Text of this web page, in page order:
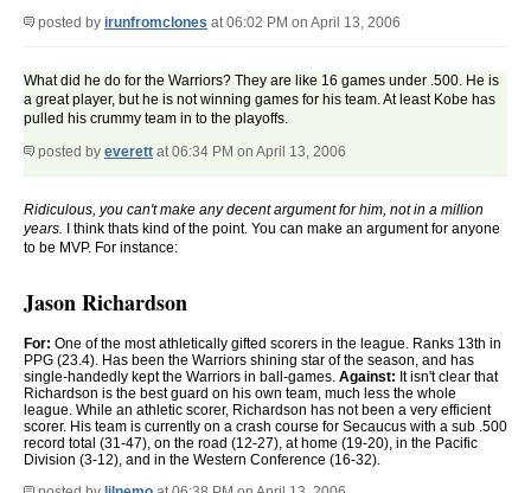
posted by irunfromclones at 06:02 PM on April 13, 2006
What did he do for the Warriors? They are like 16 games under .500. He is
a great player, but he is not winning games for his team. At least Kobe has
pulled his crummy team in to the playoffs.
posted by everett at 06:34 PM on April 13, 2006
Ridiculous, you can't make any decent argument for him, not in a million
years. I think thats kind of the point. You can make an argument for anyone
to be MVP. For instance:
Jason Richardson
For: One of the most athletically gifted scorers in the league. Ranks 13th in
PPG (23.4). Has been the Warriors shining star of the season, and has
single-handedly kept the Warriors in ball-games. Against: It isn't clear that
Richardson is the best guard on his own team, much less the whole
league. While an athletic scorer, Richardson has not been a very efficient
scorer. His team is currently on a crash course for Secaucus with a sub .500
record total (31-47), on the road (12-27), at home (19-20), in the Pacific
Division (3-12), and in the Western Conference (16-32).